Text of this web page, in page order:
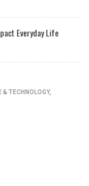
Everyday Life
& TECHNOLOGY,